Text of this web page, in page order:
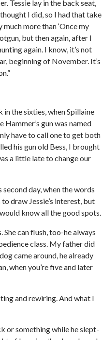
Tessie lay in the back seat,
I did, so I had that take
more than ‘Once my
but then again, after I
again. I know, it’s not
beginning of November. It’s
the sixties, when Spillaine
gun was named
have to call one to get both
his gun old Bess, I brought
a little late to change our
second day, when the words
draw Jessie’s interest, but
know all the good spots.
She can flush, too-he always
class. My father did
came around, he already
when you’re five and later
and rewiring. And what I
or something while he slept-